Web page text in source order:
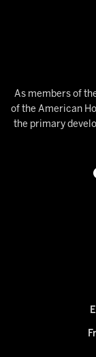
As members of
of the American
the primary